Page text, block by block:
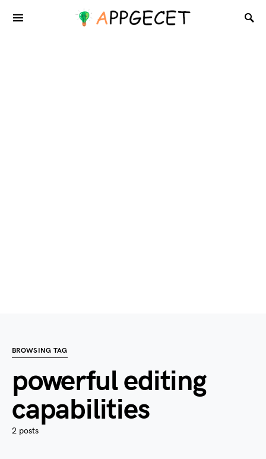
BROWSING TAG
powerful editing
capabilities
2 posts